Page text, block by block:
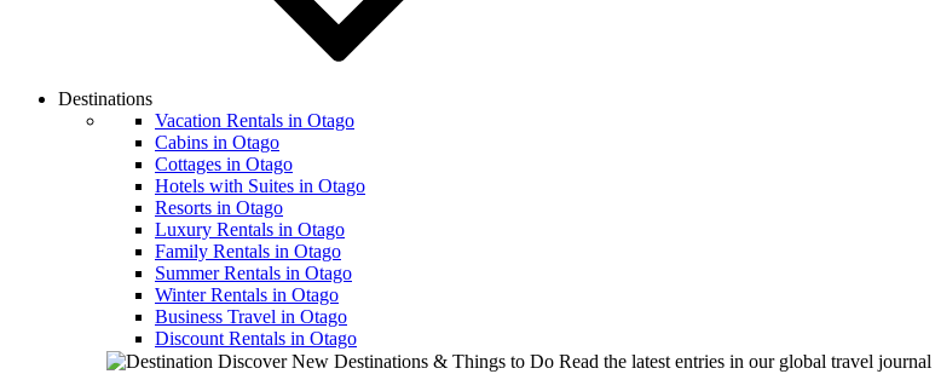
Destinations
Vacation Rentals in Otago
Cabins in Otago
Cottages in Otago
Hotels with Suites in Otago
Resorts in Otago
Luxury Rentals in Otago
Family Rentals in Otago
Summer Rentals in Otago
Winter Rentals in Otago
Business Travel in Otago
Discount Rentals in Otago
Discover New Destinations & Things to Do Read the latest entries in our global travel journal